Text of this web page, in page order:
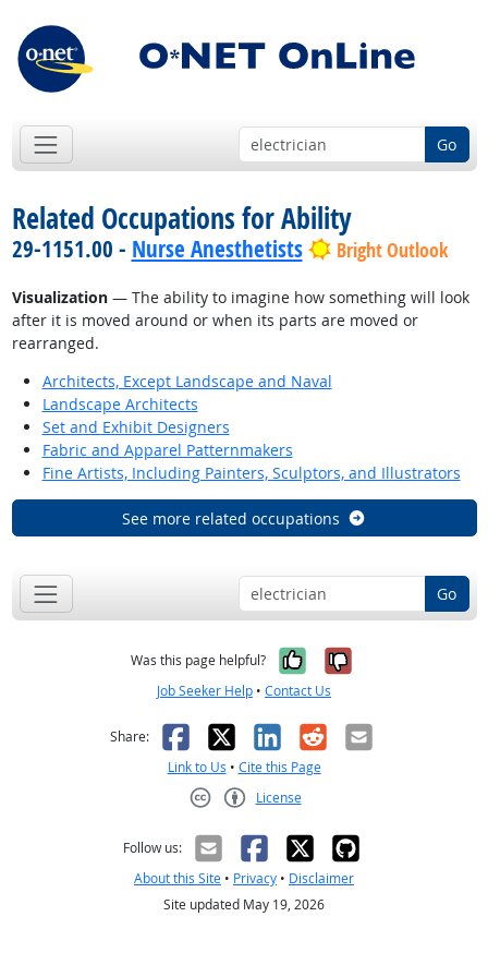
Go
Related Occupations for Ability
29-1151.00 - Nurse Anesthetists Bright Outlook
Visualization— The ability to imagine how something will look
after it is moved around or when its parts are moved or
rearranged.
Architects, Except Landscape and Naval
Landscape Architects
Set and Exhibit Designers
Fabric and Apparel Patternmakers
Fine Artists, Including Painters, Sculptors, and Illustrators
See more related occupations
Go
Was this page helpful? Yes, it was
No, it was
Job Seeker Help • Contact Us
Share: Facebook
X LinkedIn
RedditEmail
Link to Us • Cite this Page
License
Follow us:
About this Site • Privacy • Disclaimer
Site updated May 19, 2026